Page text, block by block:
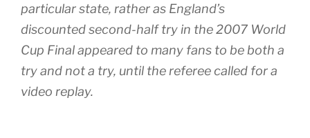
particular state, rather as England’s
discounted second-half try in the 2007 World
Cup Final appeared to many fans to be both a
try and not a try, until the referee called for a
video replay.